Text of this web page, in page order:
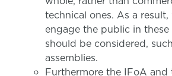
technical ones. As a
engage the public in these
should be considered,
assemblies.
Furthermore the IFoA and